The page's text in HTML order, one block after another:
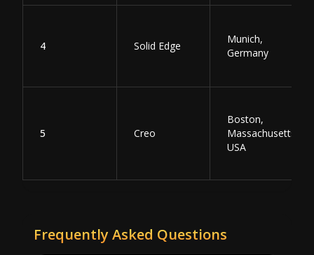
4 Solid Edge
Munich,
Germany
5 Creo
Boston,
Massachusetts,
USA
Frequently Asked Questions